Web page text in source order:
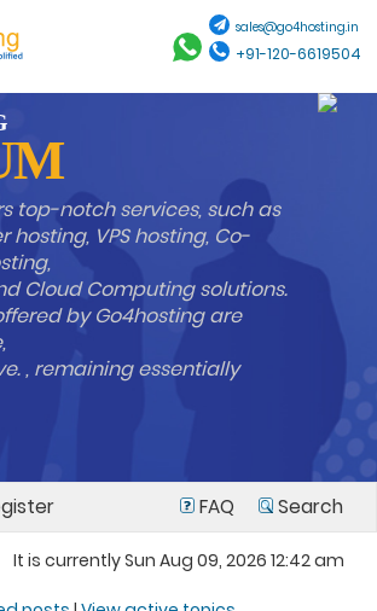
sales@go4hosting.in
+91-120-6619504
top-notch services, such as
VPS hosting, Co-
Cloud Computing solutions.
by Go4hosting are
, remaining essentially
FAQ Search
It is currently Sun Aug 09, 2026 12:42 am